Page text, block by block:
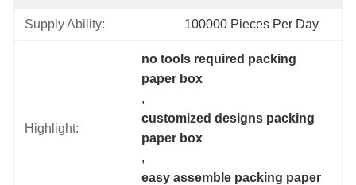
Supply Ability: 100000 Pieces Per Day
Highlight:
no tools required packing
paper box
,
customized designs packing
paper box
,
easy assemble packing paper